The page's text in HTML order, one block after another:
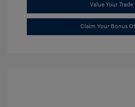
Value Your Trade
Claim Your Bonus